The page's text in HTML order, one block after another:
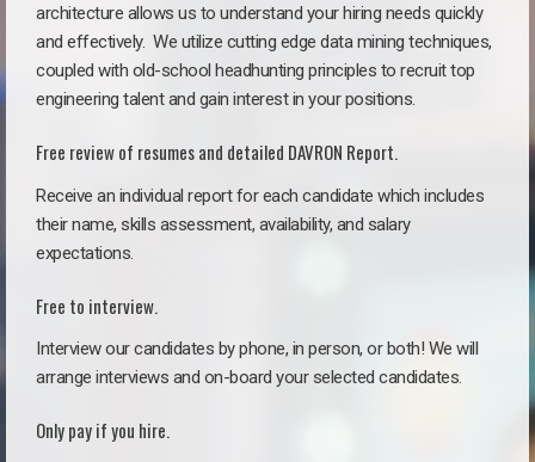
architecture allows us to understand your hiring needs quickly
and effectively. We utilize cutting edge data mining techniques,
coupled with old-school headhunting principles to recruit top
engineering talent and gain interest in your positions.
Free review of resumes and detailed DAVRON Report.
Receive an individual report for each candidate which includes
their name, skills assessment, availability, and salary
expectations.
Free to interview.
Interview our candidates by phone, in person, or both! We will
arrange interviews and on-board your selected candidates.
Only pay if you hire.